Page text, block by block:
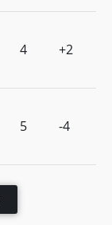
4 +2
5 -4